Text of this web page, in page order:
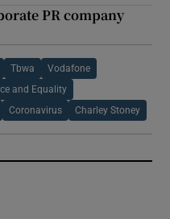
PR company
Tbwa Vodafone
and Equality
Coronavirus Charley Stoney